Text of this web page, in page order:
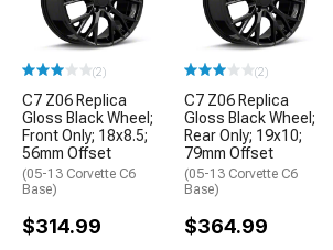
(2)
C7 Z06 Replica
Gloss Black Wheel;
Front Only; 18x8.5;
56mm Offset
(05-13 Corvette C6
Base)
$314.99
(2)
C7 Z06 Replica
Gloss Black Wheel;
Rear Only; 19x10;
79mm Offset
(05-13 Corvette C6
Base)
$364.99